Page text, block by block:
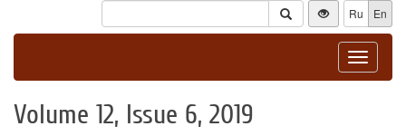
Ru En
Toggle
Volume 12, Issue 6, 2019